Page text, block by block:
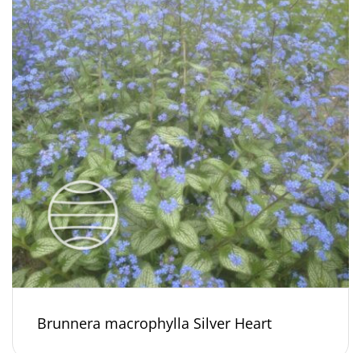
Brunnera macrophylla Silver Heart